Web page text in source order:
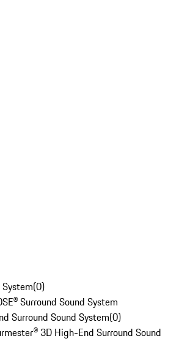
System(0)
Surround Sound System
Surround Sound System(0)
3D High-End Surround Sound